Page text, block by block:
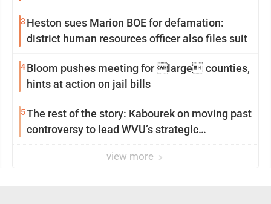
3 Heston sues Marion BOE for defamation:
district human resources officer also files suit
4Bloom pushes meeting for large counties,
hints at action on jail bills
5The rest of the story: Kabourek on moving past
controversy to lead WVU’s strategic
view more